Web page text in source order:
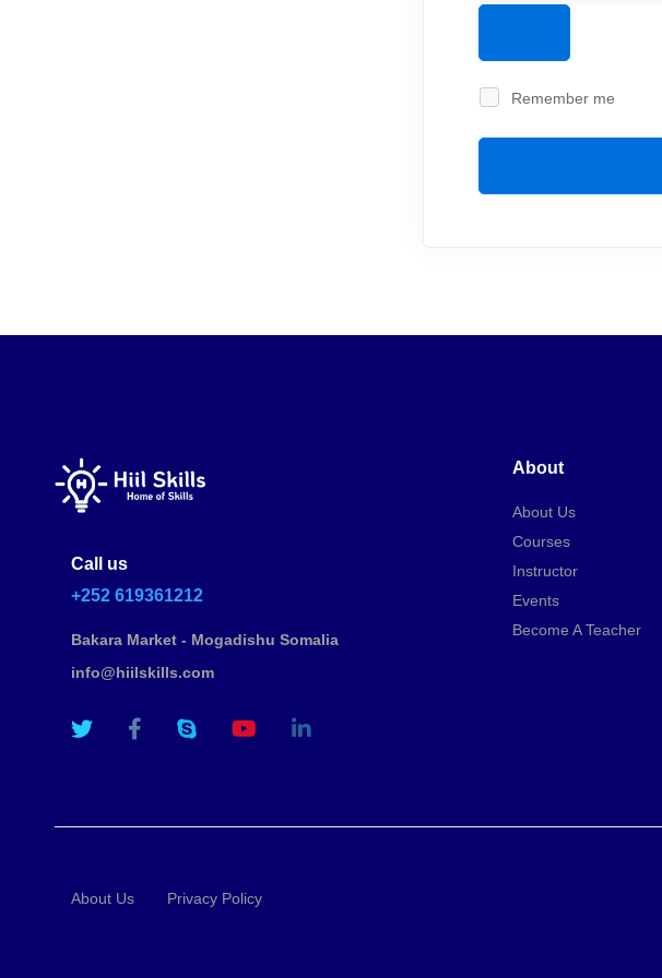
Remember me
Call us
+252 619361212
Bakara Market - Mogadishu Somalia
info@hiilskills.com
About
About Us
Courses
Instructor
Events
Become A Teacher
About Us Privacy Policy